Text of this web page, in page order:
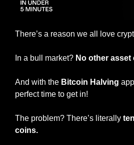
There’s a reason we all love
In a bull market? No other asset
And with the Bitcoin Halving
perfect time to get in!
The problem? There’s literally
coins.